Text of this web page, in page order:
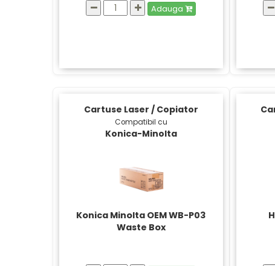
Adauga
Cartuse Laser / Copiator
Compatibil cu
Konica-Minolta
Konica Minolta OEM WB-P03
Waste Box